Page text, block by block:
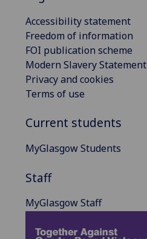
Accessibility statement
Freedom of information
FOI publication scheme
Modern Slavery Statement
Privacy and cookies
Terms of use
Current students
MyGlasgow Students
Staff
MyGlasgow Staff